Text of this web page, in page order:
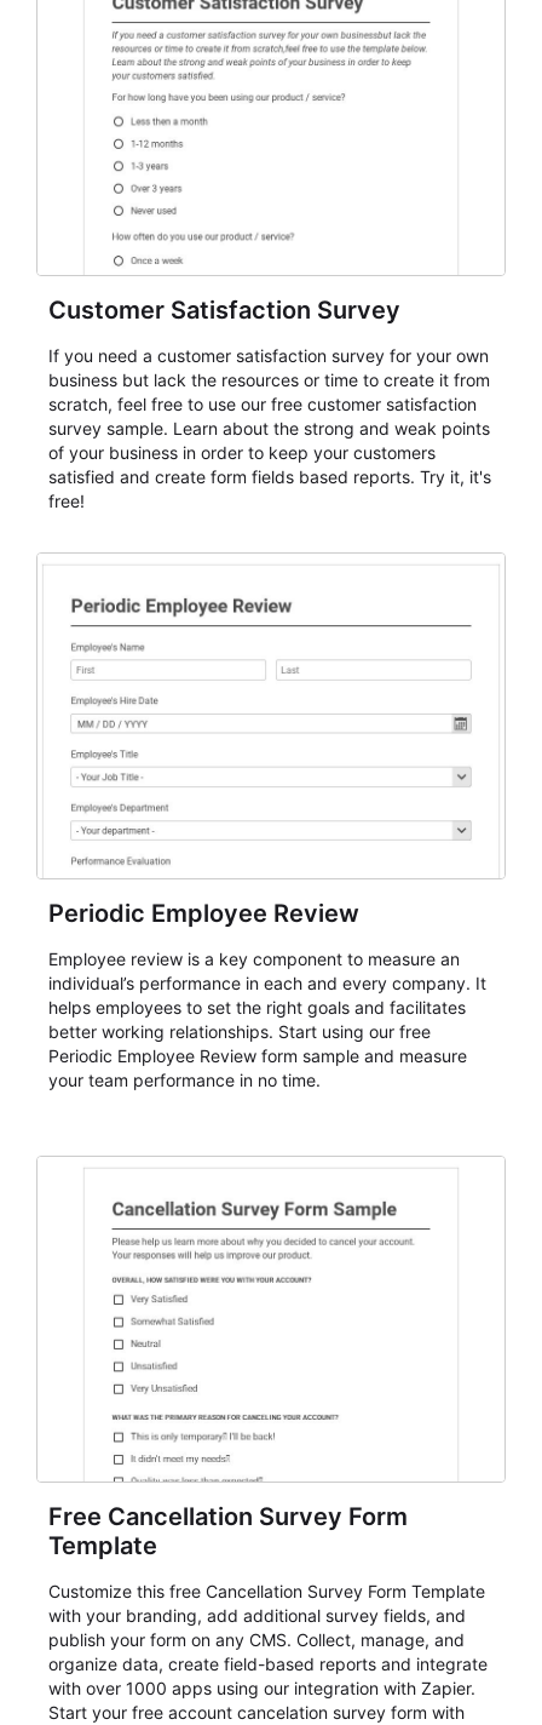
event intake, and membership participation. It helps
keep responses standardized so organizers can
evaluate submissions, manage next steps, and maintain
cleaner registration records over time.
Customer Satisfaction Survey
If you need a customer satisfaction survey for your own
business but lack the resources or time to create it from
scratch, feel free to use our free customer satisfaction
survey sample. Learn about the strong and weak points
of your business in order to keep your customers
satisfied and create form fields based reports. Try it, it's
free!
Periodic Employee Review
Employee review is a key component to measure an
individual’s performance in each and every company. It
helps employees to set the right goals and facilitates
better working relationships. Start using our free
Periodic Employee Review form sample and measure
your team performance in no time.
Free Cancellation Survey Form
Template
Customize this free Cancellation Survey Form Template
with your branding, add additional survey fields, and
publish your form on any CMS. Collect, manage, and
organize data, create field-based reports and integrate
with over 1000 apps using our integration with Zapier.
Start your free account cancelation survey form with